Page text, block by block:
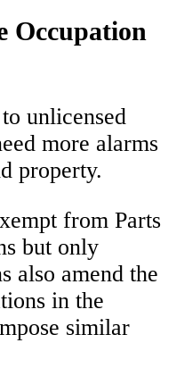
Occupation
unlicensed
more alarms
property.
from Parts
but only
also amend the
in the
similar